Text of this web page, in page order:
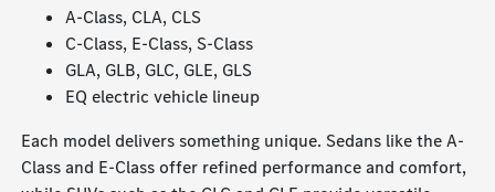
A-Class, CLA, CLS
C-Class, E-Class, S-Class
GLA, GLB, GLC, GLE, GLS
EQ electric vehicle lineup
Each model delivers something unique. Sedans like the A-
Class and E-Class offer refined performance and comfort,